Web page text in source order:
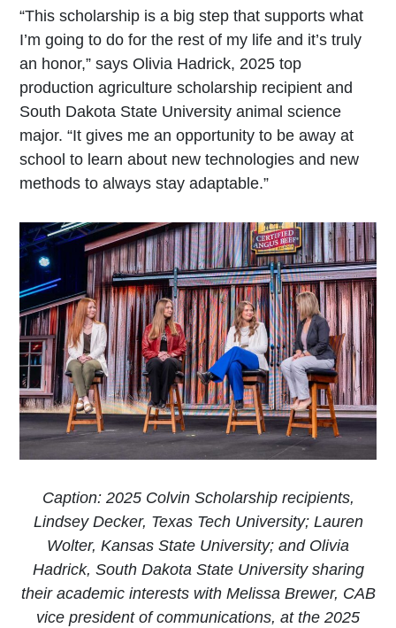
“This scholarship is a big step that supports what
I’m going to do for the rest of my life and it’s truly
an honor,” says Olivia Hadrick, 2025 top
production agriculture scholarship recipient and
South Dakota State University animal science
major. “It gives me an opportunity to be away at
school to learn about new technologies and new
methods to always stay adaptable.”
Caption: 2025 Colvin Scholarship recipients,
Lindsey Decker, Texas Tech University; Lauren
Wolter, Kansas State University; and Olivia
Hadrick, South Dakota State University sharing
their academic interests with Melissa Brewer, CAB
vice president of communications, at the 2025